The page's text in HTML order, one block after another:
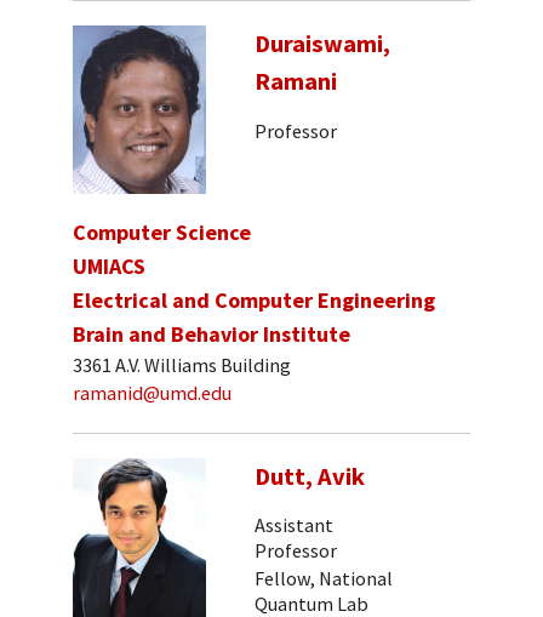
Duraiswami,
Ramani
Professor
Computer Science
UMIACS
Electrical and Computer Engineering
Brain and Behavior Institute
3361 A.V. Williams Building
ramanid@umd.edu
Dutt, Avik
Assistant
Professor
Fellow, National
Quantum Lab